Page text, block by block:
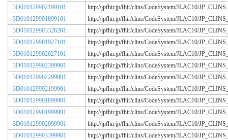
3D010129902199101
http://jpfhir.jp/fhir/clins/CodeSystem/JLAC10/
3D010129901899101
http://jpfhir.jp/fhir/clins/CodeSystem/JLAC10/
3D010129903326201
http://jpfhir.jp/fhir/clins/CodeSystem/JLAC10/
3D010129901927101
http://jpfhir.jp/fhir/clins/CodeSystem/JLAC10/
3D010129902027101
http://jpfhir.jp/fhir/clins/CodeSystem/JLAC10/
3D010129902399901
http://jpfhir.jp/fhir/clins/CodeSystem/JLAC10/
3D010129902299901
http://jpfhir.jp/fhir/clins/CodeSystem/JLAC10/
3D010129902199901
http://jpfhir.jp/fhir/clins/CodeSystem/JLAC10/
3D010129901899901
http://jpfhir.jp/fhir/clins/CodeSystem/JLAC10/
3D010129901999901
http://jpfhir.jp/fhir/clins/CodeSystem/JLAC10/
3D010129902099901
http://jpfhir.jp/fhir/clins/CodeSystem/JLAC10/
3D010129903399901
http://jpfhir.jp/fhir/clins/CodeSystem/JLAC10/